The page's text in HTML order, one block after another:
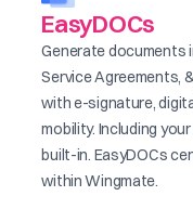
EasyDOCs
Generate documents
Service Agreements,
with e-signature,
mobility. Including
built-in. EasyDOCs
within Wingmate.